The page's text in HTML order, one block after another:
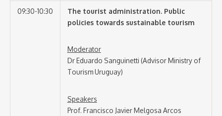
09:30-10:30
The tourist administration. Public
policies towards sustainable tourism
Moderator
Dr Eduardo Sanguinetti (Advisor Ministry of
Tourism Uruguay)
Speakers
Prof. Francisco Javier Melgosa Arcos